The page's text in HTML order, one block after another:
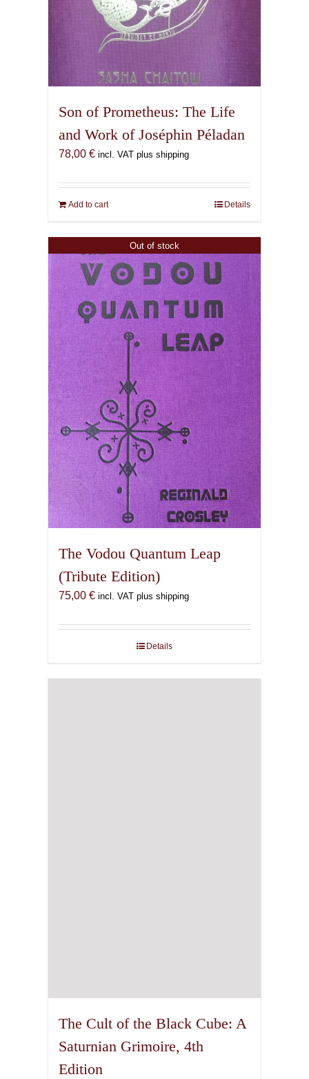
Son of Prometheus: The Life
and Work of Joséphin Péladan
78,00 € incl. VAT plus shipping
Add to cart Details
Out of stock
The Vodou Quantum Leap
(Tribute Edition)
75,00 € incl. VAT plus shipping
Details
The Cult of the Black Cube: A
Saturnian Grimoire, 4th
Edition